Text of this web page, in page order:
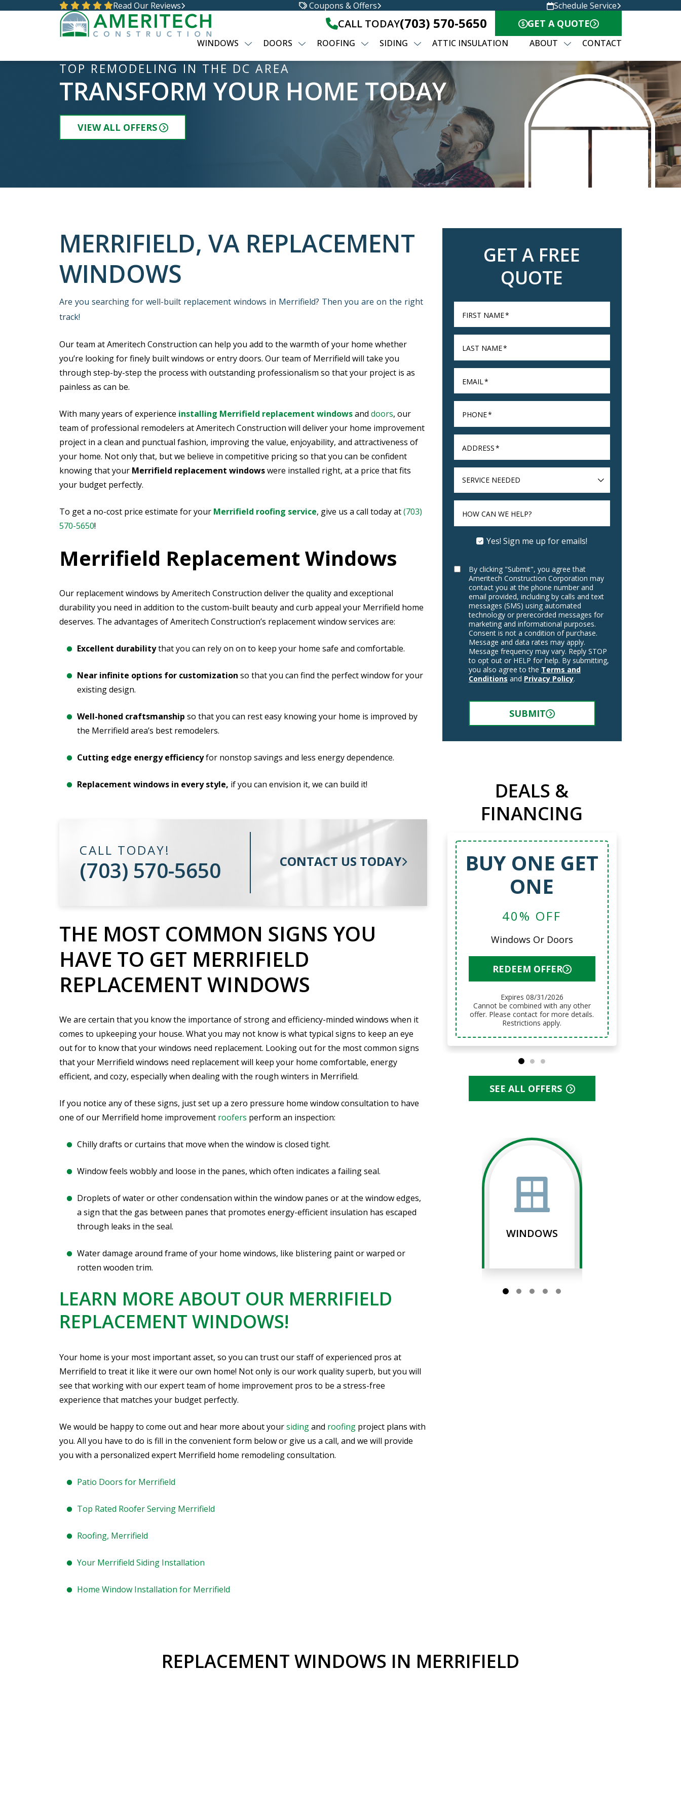
Read Our Reviews Coupons & Offers Schedule Service
CALL TODAY(703) 570-5650 GET A QUOTE
WINDOWS DOORS ROOFING SIDING ATTIC INSULATION ABOUT CONTACT
TOP REMODELING IN THE DC AREA
TRANSFORM YOUR HOME TODAY
VIEW ALL OFFERS
MERRIFIELD, VA REPLACEMENT
WINDOWS
Are you searching for well-built replacement windows in Merrifield? Then you are on the right
track!
Our team at Ameritech Construction can help you add to the warmth of your home whether
you’re looking for finely built windows or entry doors. Our team of Merrifield will take you
through step-by-step the process with outstanding professionalism so that your project is as
painless as can be.
With many years of experience installing Merrifield replacement windowsand doors, our
team of professional remodelers at Ameritech Construction will deliver your home improvement
project in a clean and punctual fashion, improving the value, enjoyability, and attractiveness of
your home. Not only that, but we believe in competitive pricing so that you can be confident
knowing that your Merrifield replacement windowswere installed right, at a price that fits
your budget perfectly.
To get a no-cost price estimate for your Merrifield roofing service, give us a call today at(703)
570-5650!
Merrifield Replacement Windows
Our replacement windows by Ameritech Construction deliver the quality and exceptional
durability you need in addition to the custom-built beauty and curb appeal your Merrifield home
deserves. The advantages of Ameritech Construction’s replacement window services are:
Excellent durabilitythat you can rely on on to keep your home safe and comfortable.
Near infinite options for customization so that you can find the perfect window for your
existing design.
Well-honed craftsmanship so that you can rest easy knowing your home is improved by
the Merrifield area’s best remodelers.
Cutting edge energy efficiencyfor nonstop savings and less energy dependence.
Replacement windows in every style, if you can envision it, we can build it!
CALL TODAY!
(703) 570-5650 CONTACT US TODAY
THE MOST COMMON SIGNS YOU
HAVE TO GET MERRIFIELD
REPLACEMENT WINDOWS
We are certain that you know the importance of strong and efficiency-minded windows when it
comes to upkeeping your house. What you may not know is what typical signs to keep an eye
out for to know that your windows need replacement. Looking out for the most common signs
that your Merrifield windows need replacement will keep your home comfortable, energy
efficient, and cozy, especially when dealing with the rough winters in Merrifield.
If you notice any of these signs, just set up a zero pressure home window consultation to have
one of our Merrifield home improvement roofers perform an inspection:
Chilly drafts or curtains that move when the window is closed tight.
Window feels wobbly and loose in the panes, which often indicates a failing seal.
Droplets of water or other condensation within the window panes or at the window edges,
a sign that the gas between panes that promotes energy-efficient insulation has escaped
through leaks in the seal.
Water damage around frame of your home windows, like blistering paint or warped or
rotten wooden trim.
LEARN MORE ABOUT OUR MERRIFIELD
REPLACEMENT WINDOWS!
Your home is your most important asset, so you can trust our staff of experienced pros at
Merrifield to treat it like it were our own home! Not only is our work quality superb, but you will
see that working with our expert team of home improvement pros to be a stress-free
experience that matches your budget perfectly.
We would be happy to come out and hear more about yoursidingand roofing project plans with
you. All you have to do is fill in the convenient form below or give us a call, and we will provide
you with a personalized expert Merrifield home remodeling consultation.
Patio Doors for Merrifield
Top Rated Roofer Serving Merrifield
Roofing, Merrifield
Your Merrifield Siding Installation
Home Window Installation for Merrifield
GET A FREE
QUOTE
FIRST NAME*
LAST NAME*
EMAIL*
PHONE*
ADDRESS*
SERVICE
HOW CAN WE HELP?
Yes! Sign me up for emails!
By clicking "Submit", you agree that
Ameritech Construction Corporation may
contact you at the phone number and
email provided, including by calls and text
messages (SMS) using automated
technology or prerecorded messages for
marketing and informational purposes.
Consent is not a condition of purchase.
Message and data rates may apply.
Message frequency may vary. Reply STOP
to opt out or HELP for help. By submitting,
you also agree to the Terms and
Conditions and Privacy Policy.
SUBMIT
DEALS &
FINANCING
BUY ONE GET
ONE
40% OFF
Windows Or Doors
REDEEM OFFER
Expires 08/31/2026
Cannot be combined with any other
offer. Please contact for more details.
Restrictions apply.
SEE ALL OFFERS
WINDOWS
REPLACEMENT WINDOWS IN MERRIFIELD